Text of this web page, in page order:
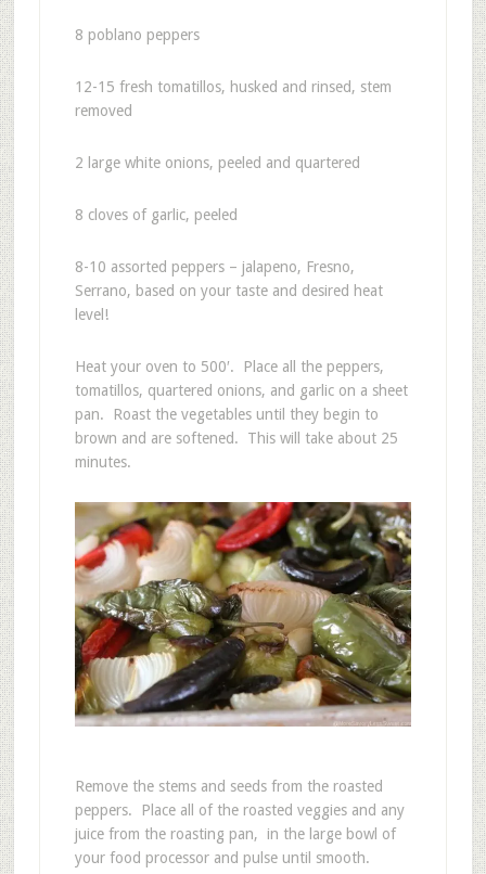
8 poblano peppers
12-15 fresh tomatillos, husked and rinsed, stem
removed
2 large white onions, peeled and quartered
8 cloves of garlic, peeled
8-10 assorted peppers – jalapeno, Fresno,
Serrano, based on your taste and desired heat
level!
Heat your oven to 500′. Place all the peppers,
tomatillos, quartered onions, and garlic on a sheet
pan. Roast the vegetables until they begin to
brown and are softened. This will take about 25
minutes.
Remove the stems and seeds from the roasted
peppers. Place all of the roasted veggies and any
juice from the roasting pan, in the large bowl of
your food processor and pulse until smooth.